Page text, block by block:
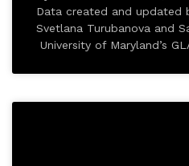
Data created and updated
Svetlana Turubanova and
University of Maryland’s